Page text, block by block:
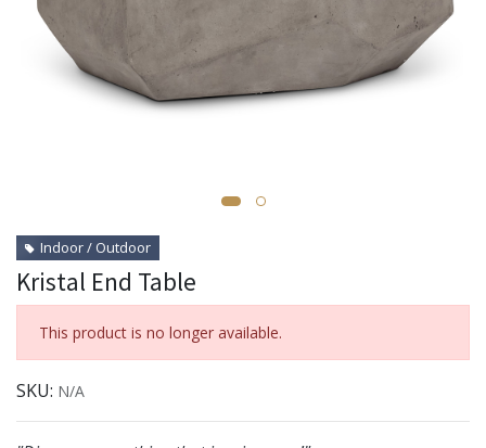
Indoor / Outdoor
Kristal End Table
This product is no longer available.
SKU: N/A